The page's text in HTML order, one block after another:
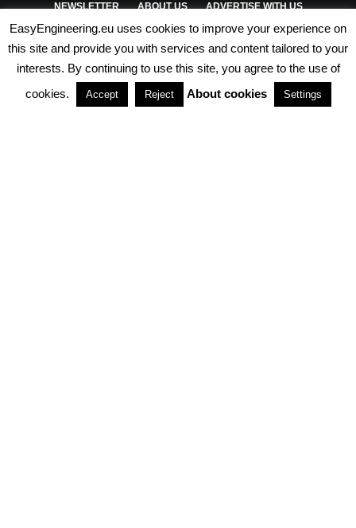
NEWSLETTER ABOUT US ADVERTISE WITH US
PRIVACY POLICY TERMS & CONDITIONS
PARTNERSHIPS
EasyEngineering.eu uses cookies to improve your experience on
this site and provide you with services and content tailored to your
interests. By continuing to use this site, you agree to the use of
cookies.
Accept Reject About cookies Settings